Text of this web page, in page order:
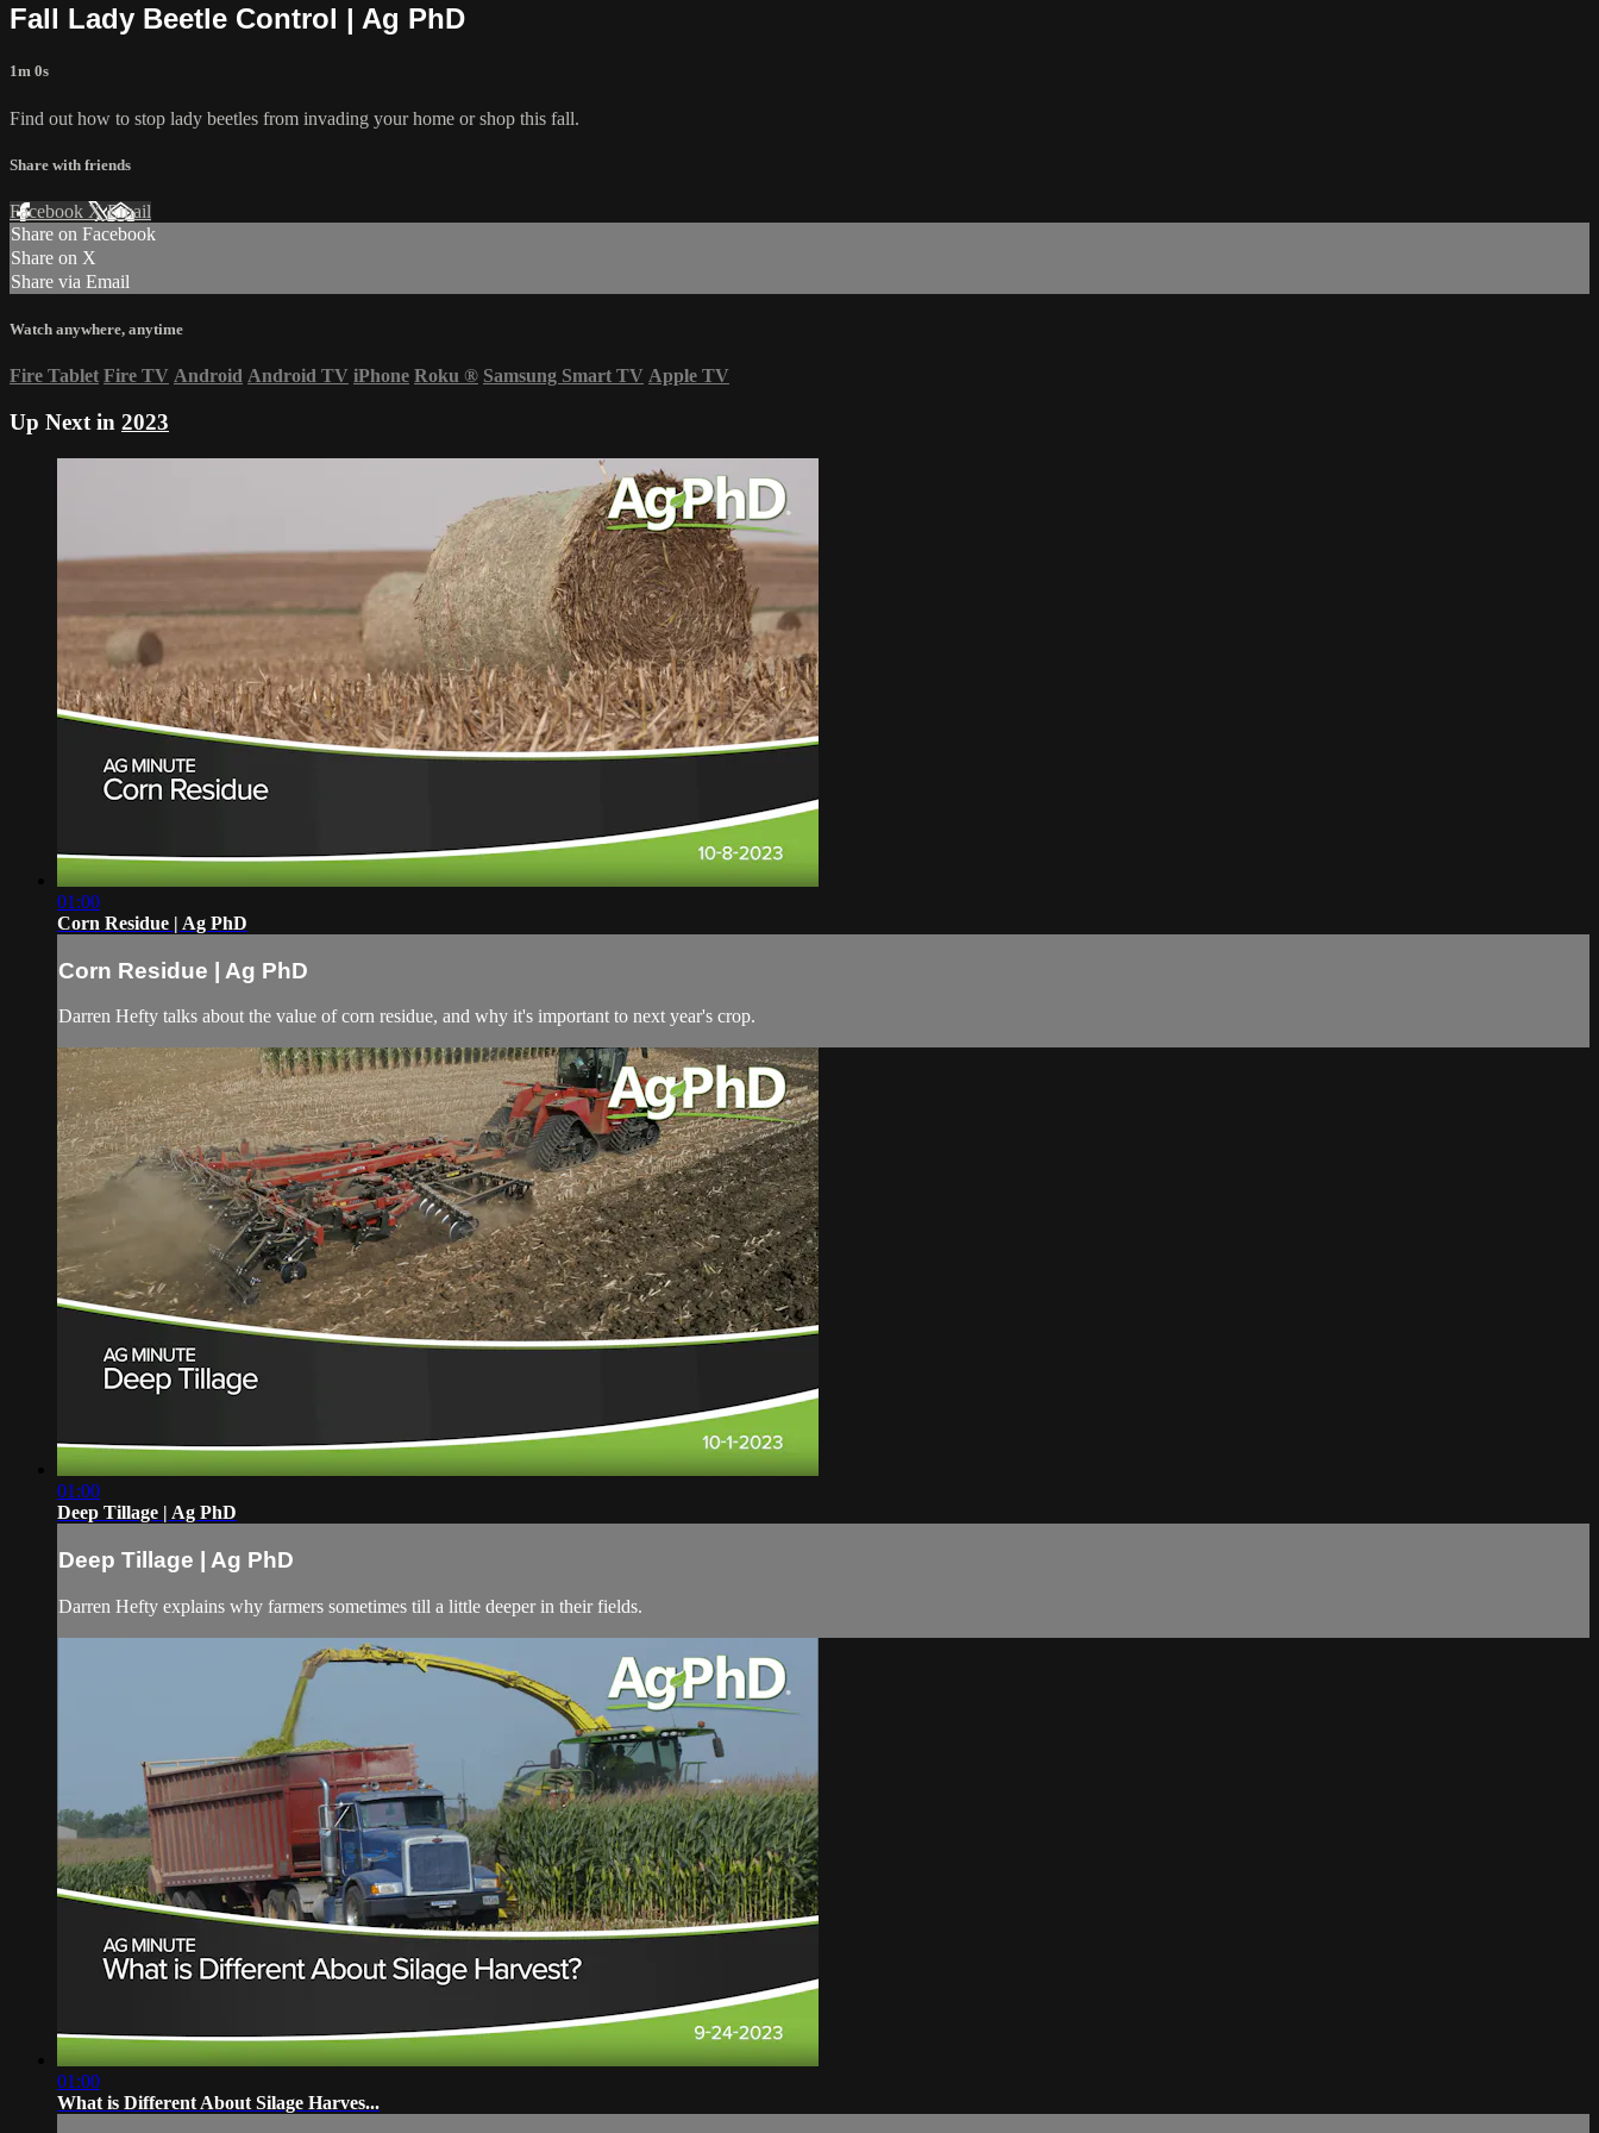
Fall Lady Beetle Control | Ag PhD
1m 0s
Find out how to stop lady beetles from invading your home or shop this fall.
Share with friends
Facebook XEmail
Share on Facebook
Share on X
Share via Email
Watch anywhere, anytime
Fire Tablet Fire TV Android Android TV iPhone Roku ® Samsung Smart TV Apple TV
Up Next in 2023
01:00
Corn Residue | Ag PhD
Corn Residue | Ag PhD
Darren Hefty talks about the value of corn residue, and why it's important to next year's crop.
01:00
Deep Tillage | Ag PhD
Deep Tillage | Ag PhD
Darren Hefty explains why farmers sometimes till a little deeper in their fields.
01:00
What is Different About Silage Harves...